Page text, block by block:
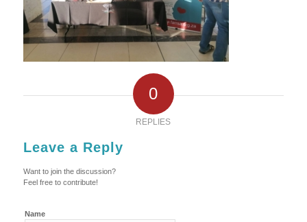
0
REPLIES
Leave a Reply
Want to join the discussion?
Feel free to contribute!
Name